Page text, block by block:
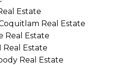
Estate
Real Estate
Real Estate
Real Estate
Real Estate